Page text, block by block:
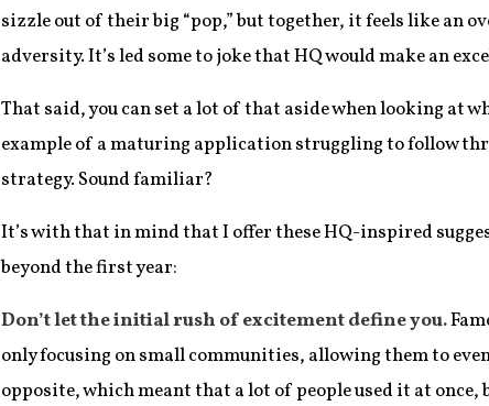
sizzle out of their big “pop,” but together, it feels like an
adversity. It’s led some to joke that HQ would make an
That said, you can set a lot of that aside when looking at
example of a maturing application struggling to follow
strategy. Sound familiar?
It’s with that in mind that I offer these HQ-inspired
beyond the first year:
Don’t let the initial rush of excitement define you.
only focusing on small communities, allowing them to
opposite, which meant that a lot of people used it at